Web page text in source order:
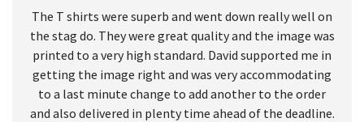
The T shirts were superb and went down really well on
the stag do. They were great quality and the image was
printed to a very high standard. David supported me in
getting the image right and was very accommodating
to a last minute change to add another to the order
and also delivered in plenty time ahead of the deadline.